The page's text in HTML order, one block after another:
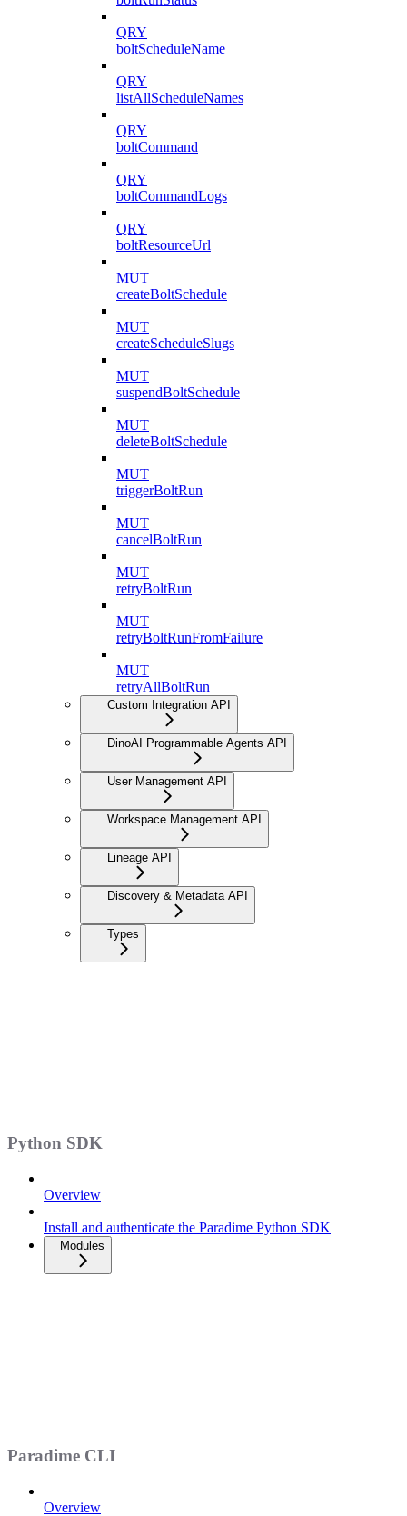
QRY
boltScheduleName
QRY
listAllScheduleNames
QRY
boltCommand
QRY
boltCommandLogs
QRY
boltResourceUrl
MUT
createBoltSchedule
MUT
createScheduleSlugs
MUT
suspendBoltSchedule
MUT
deleteBoltSchedule
MUT
triggerBoltRun
MUT
cancelBoltRun
MUT
retryBoltRun
MUT
retryBoltRunFromFailure
MUT
retryAllBoltRun
Custom Integration API
DinoAI Programmable Agents API
User Management API
Workspace Management API
Lineage API
Discovery & Metadata API
Types
Python SDK
Overview
Install and authenticate the Paradime Python SDK
Modules
Paradime CLI
Overview